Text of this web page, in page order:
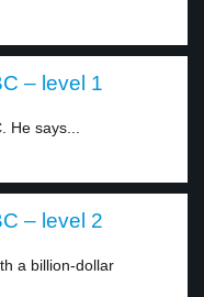
– level 1
He says...
– level 2
a billion-dollar